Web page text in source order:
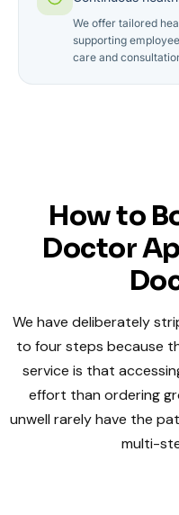
We offer tailored
supporting
care and
How to
Doctor
We have deliberately
to four steps because
service is that
effort than ordering
unwell rarely have the
multi-